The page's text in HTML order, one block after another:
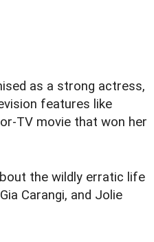
as a strong actress,
features like
TV movie that won her
the wildly erratic life
Carangi, and Jolie